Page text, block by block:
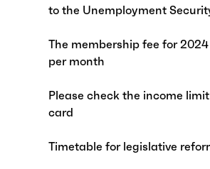
to the Unemployment
The membership fee for 2024
per month
Please check the income
card
Timetable for legislative